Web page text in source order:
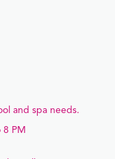
and spa needs.
8 PM